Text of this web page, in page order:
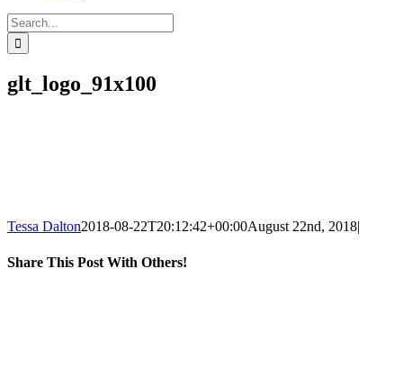
Search
for:
glt_logo_91x100
Tessa Dalton2018-08-22T20:12:42+00:00August 22nd, 2018|
Share This Post With Others!